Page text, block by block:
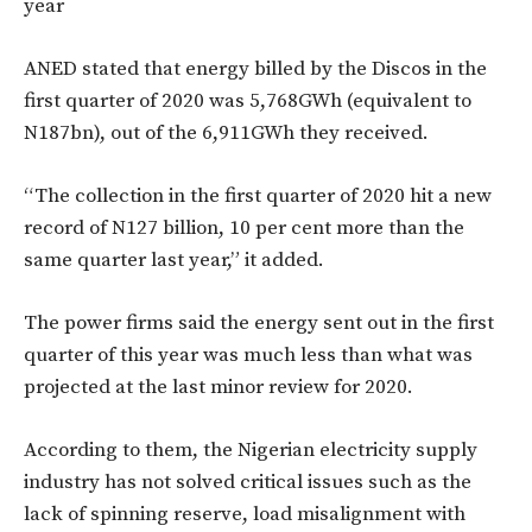
year
ANED stated that energy billed by the Discos in the
first quarter of 2020 was 5,768GWh (equivalent to
N187bn), out of the 6,911GWh they received.
“The collection in the first quarter of 2020 hit a new
record of N127 billion, 10 per cent more than the
same quarter last year,” it added.
The power firms said the energy sent out in the first
quarter of this year was much less than what was
projected at the last minor review for 2020.
According to them, the Nigerian electricity supply
industry has not solved critical issues such as the
lack of spinning reserve, load misalignment with